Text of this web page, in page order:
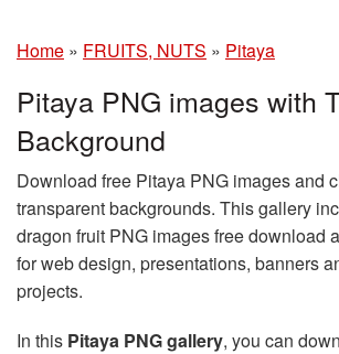
Home » FRUITS, NUTS » Pitaya
Pitaya PNG images with
Background
Download free Pitaya PNG images and
transparent backgrounds. This gallery
dragon fruit PNG images free download
for web design, presentations, banners
projects.
In this Pitaya PNG gallery, you can